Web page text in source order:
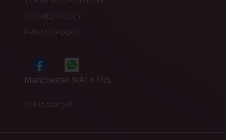
COOKIES POLICY
PRIVACY POLICY
Manchester WA14 1NS
07845 529 538